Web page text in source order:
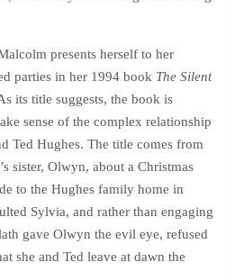
presents herself to her
parties in her 1994 book The Silent
its title suggests, the book is
sense of the complex relationship
Ted Hughes. The title comes from
sister, Olwyn, about a Christmas
to the Hughes family home in
Sylvia, and rather than engaging
gave Olwyn the evil eye, refused
she and Ted leave at dawn the